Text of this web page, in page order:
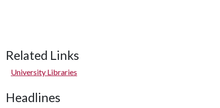
Related Links
University Libraries
Headlines